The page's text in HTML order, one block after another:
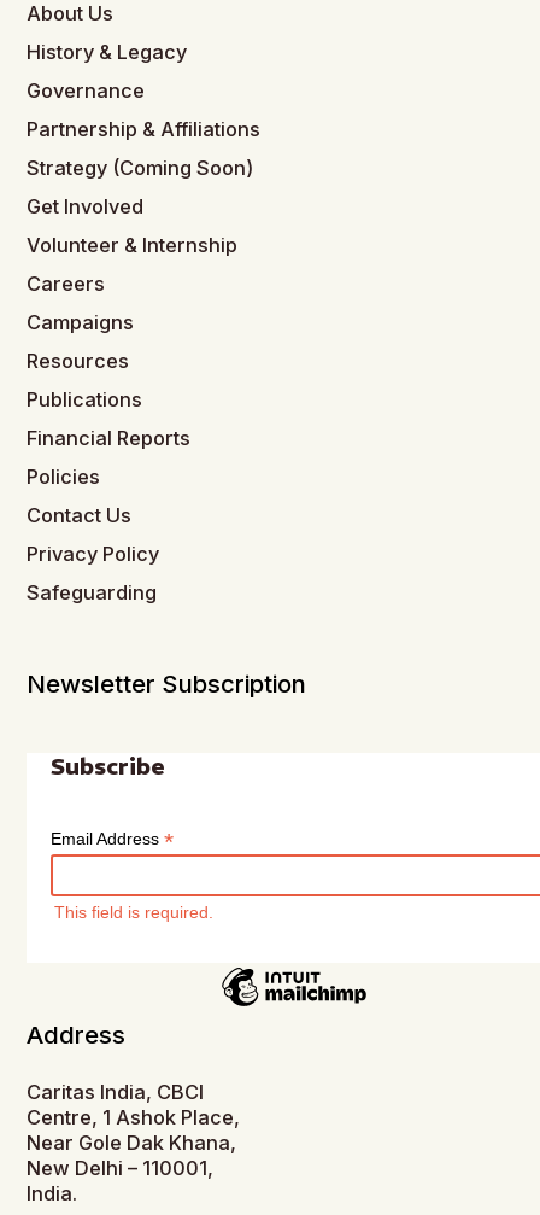
About Us
History & Legacy
Governance
Partnership & Affiliations
Strategy (Coming Soon)
Get Involved
Volunteer & Internship
Careers
Campaigns
Resources
Publications
Financial Reports
Policies
Contact Us
Privacy Policy
Safeguarding
Newsletter Subscription
Subscribe
Email Address*
This field is required.
Address
Caritas India, CBCI
Centre, 1 Ashok Place,
Near Gole Dak Khana,
New Delhi – 110001,
India.